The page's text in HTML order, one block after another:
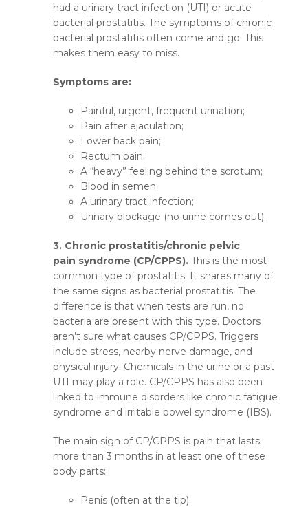
had a urinary tract infection (UTI) or acute
bacterial prostatitis. The symptoms of chronic
bacterial prostatitis often come and go. This
makes them easy to miss.
Symptoms are:
Painful, urgent, frequent urination;
Pain after ejaculation;
Lower back pain;
Rectum pain;
A “heavy” feeling behind the scrotum;
Blood in semen;
A urinary tract infection;
Urinary blockage (no urine comes out).
3. Chronic prostatitis/chronic pelvic
pain syndrome (CP/CPPS). This is the most
common type of prostatitis. It shares many of
the same signs as bacterial prostatitis. The
difference is that when tests are run, no
bacteria are present with this type. Doctors
aren’t sure what causes CP/CPPS. Triggers
include stress, nearby nerve damage, and
physical injury. Chemicals in the urine or a past
UTI may play a role. CP/CPPS has also been
linked to immune disorders like chronic fatigue
syndrome and irritable bowel syndrome (IBS).
The main sign of CP/CPPS is pain that lasts
more than 3 months in at least one of these
body parts:
Penis (often at the tip);